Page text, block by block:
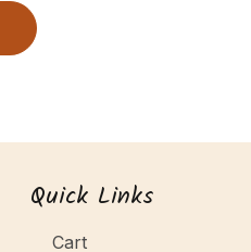
Quick Links
Cart